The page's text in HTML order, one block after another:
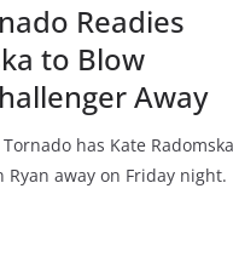
Readies
to Blow
Away
has Kate Radomska
away on Friday night.